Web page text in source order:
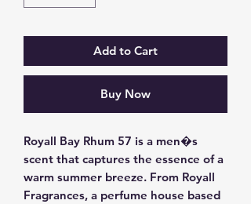
Add to Cart
Buy Now
Royall Bay Rhum 57 is a men�s
scent that captures the essence of a
warm summer breeze. From Royall
Fragrances, a perfume house based